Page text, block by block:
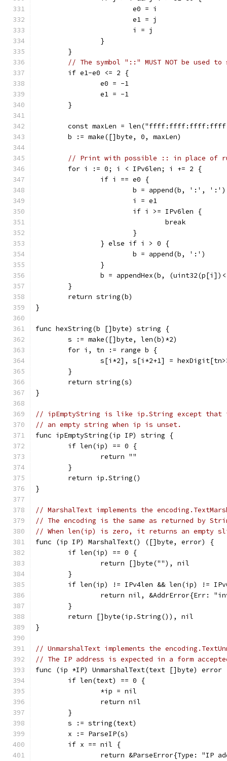
			e0 = i
			e1 = j
			i = j
		}
	}
// The symbol "::" MUST NOT be
	if e1-e0 <= 2 {
		e0 = -1
		e1 = -1
	}
const maxLen =
	b := make([]byte, 0, maxLen)
// Print with possible :: in place of
	for i := 0; i < IPv6len; i += 2 {
		if i == e0 {
			b = append(b, ':', ':')
			i = e1
			if i >= IPv6len {
				break
			}
		} else if i > 0 {
			b = append(b, ':')
		}
b = appendHex(b,
	}
	return string(b)
}
func hexString(b []byte) string {
	s := make([]byte, len(b)*2)
	for i, tn := range b {
s[i*2], s[i*2+1] =
	}
	return string(s)
}
// ipEmptyString is like ip.String except
// an empty string when ip is unset.
func ipEmptyString(ip IP) string {
	if len(ip) == 0 {
		return ""
	}
	return ip.String()
}
// MarshalText implements the
// The encoding is the same as returned by
// When len(ip) is zero, it returns an empty
func (ip IP) MarshalText() ([]byte, error) {
	if len(ip) == 0 {
		return []byte(""), nil
	}
if len(ip) != IPv4len && len(ip) !=
return nil, &AddrError{Err:
	}
	return []byte(ip.String()), nil
}
// UnmarshalText implements the
// The IP address is expected in a form
func (ip *IP) UnmarshalText(text []byte) error
	if len(text) == 0 {
		*ip = nil
		return nil
	}
	s := string(text)
	x := ParseIP(s)
	if x == nil {
return &ParseError{Type: "IP